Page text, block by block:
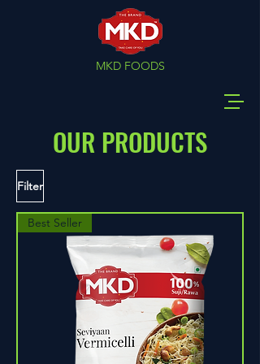
MKD FOODS
OUR PRODUCTS
Filter
Best Seller